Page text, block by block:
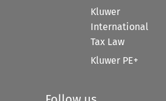
Kluwer
International
Tax Law
Kluwer PE+